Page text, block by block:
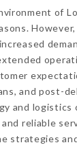
of
and post-
and
reliable
strategies